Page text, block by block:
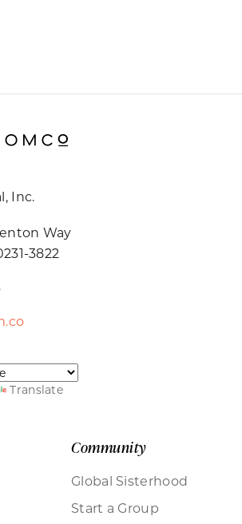
Inc.
Way
3822
Translate
Community
Global Sisterhood
Start a Group